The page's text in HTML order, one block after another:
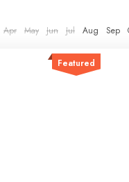
Apr May Jun Jul Aug Sep
Featured